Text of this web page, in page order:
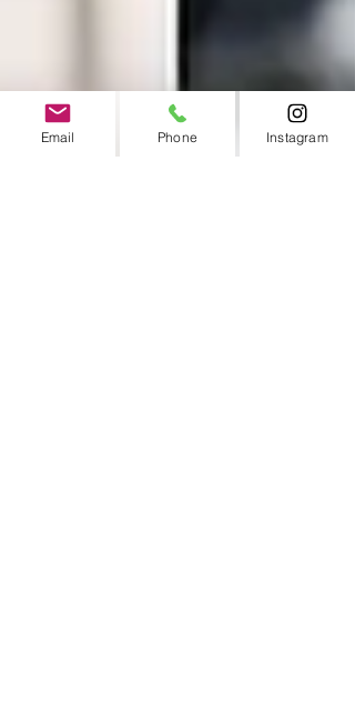
Email Phone Instagram